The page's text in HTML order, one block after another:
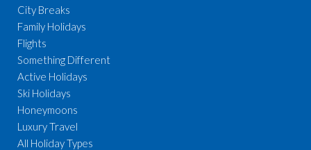
City Breaks
Family Holidays
Flights
Something Different
Active Holidays
Ski Holidays
Honeymoons
Luxury Travel
All Holiday Types